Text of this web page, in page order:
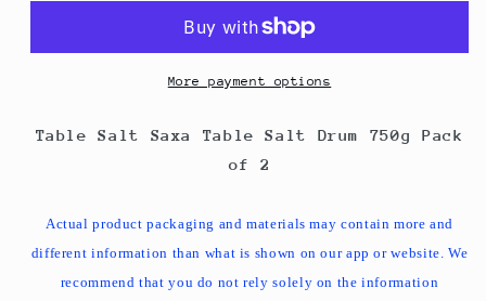
Salt
Pack
Table
Salt
Drum
Pack
More payment options
Table Salt Saxa Table Salt Drum 750g Pack
of 2
Actual product packaging and materials may contain more and
different information than what is shown on our app or website. We
recommend that you do not rely solely on the information